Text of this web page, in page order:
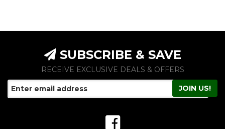
SUBSCRIBE & SAVE
RECEIVE EXCLUSIVE DEALS & OFFERS